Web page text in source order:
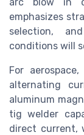
emphasizes
selection,
conditions will
For
alternating
aluminum
tig welder
direct current,